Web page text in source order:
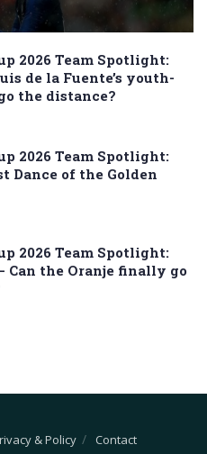
2026 Team Spotlight:
de la Fuente’s youth-
the distance?
2026 Team Spotlight:
Dance of the Golden
2026 Team Spotlight:
Can the Oranje finally go
& Policy Contact